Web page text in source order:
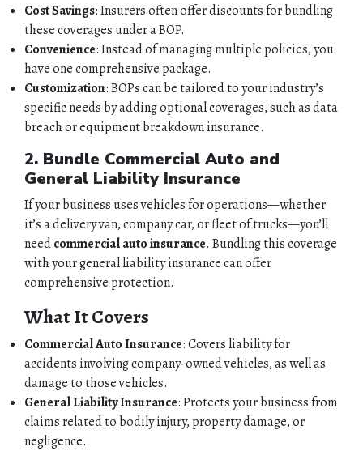
Cost Savings: Insurers often offer discounts for bundling
these coverages under a BOP.
Convenience: Instead of managing multiple policies, you
have one comprehensive package.
Customization: BOPs can be tailored to your industry’s
specific needs by adding optional coverages, such as data
breach or equipment breakdown insurance.
2. Bundle Commercial Auto and
General Liability Insurance
If your business uses vehicles for operations—whether
it’s a delivery van, company car, or fleet of trucks—you’ll
needcommercial auto insurance. Bundling this coverage
with your general liability insurance can offer
comprehensive protection.
What It Covers
Commercial Auto Insurance: Covers liability for
accidents involving company-owned vehicles, as well as
damage to those vehicles.
General Liability Insurance: Protects your business from
claims related to bodily injury, property damage, or
negligence.